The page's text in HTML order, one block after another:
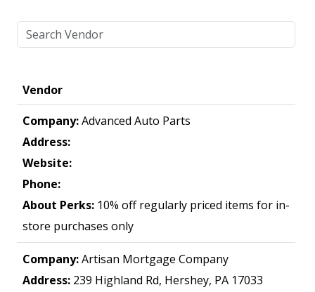
Vendor
Company:Advanced Auto Parts
Address:
Website:
Phone:
About Perks: 10% off regularly priced items for in-
store purchases only
Company:Artisan Mortgage Company
Address: 239 Highland Rd, Hershey, PA 17033